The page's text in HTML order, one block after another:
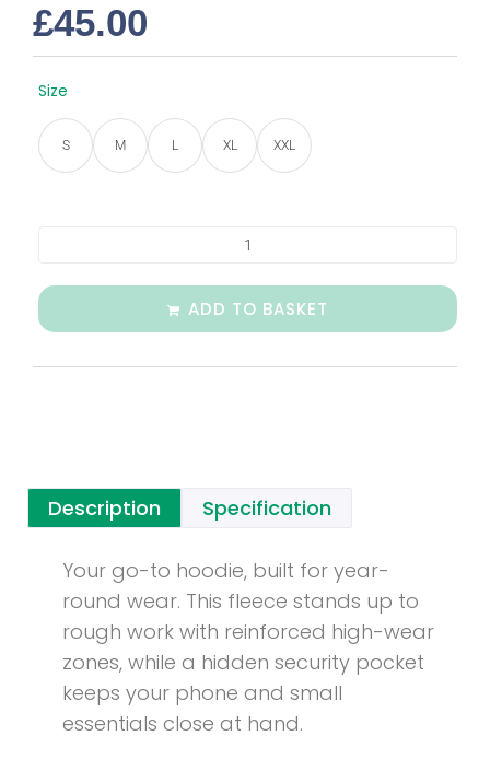
£45.00
Size
S M L XL XXL
ADD TO BASKET
Description Specification
Your go-to hoodie, built for year-
round wear. This fleece stands up to
rough work with reinforced high-wear
zones, while a hidden security pocket
keeps your phone and small
essentials close at hand.